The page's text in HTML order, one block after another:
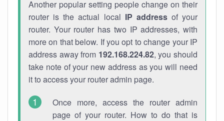
Another popular setting people change on their
router is the actual local IP addressof your
router. Your router has two IP addresses, with
more on that below. If you opt to change your IP
address away from 192.168.224.82, you should
take note of your new address as you will need
it to access your router admin page.
Once more, access the router admin
page of your router. How to do that is